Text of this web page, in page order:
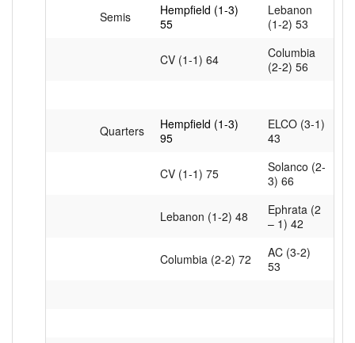
Semis
Hempfield (1-3)
55
Lebanon
(1-2) 53
CV (1-1) 64
Columbia
(2-2) 56
Quarters
Hempfield (1-3)
95
ELCO (3-1)
43
CV (1-1) 75
Solanco (2-
3) 66
Lebanon (1-2) 48
Ephrata (2
– 1) 42
Columbia (2-2) 72
AC (3-2)
53